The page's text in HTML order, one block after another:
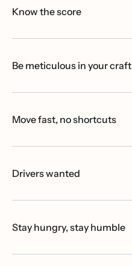
Know the score
Be meticulous in your craft
Move fast, no shortcuts
Drivers wanted
Stay hungry, stay humble